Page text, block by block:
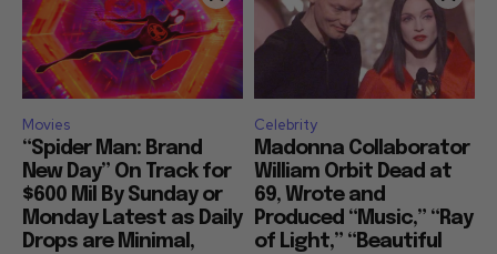
Movies
“Spider Man: Brand
New Day” On Track for
$600 Mil By Sunday or
Monday Latest as Daily
Drops are Minimal,
Celebrity
Madonna Collaborator
William Orbit Dead at
69, Wrote and
Produced “Music,” “Ray
of Light,” “Beautiful